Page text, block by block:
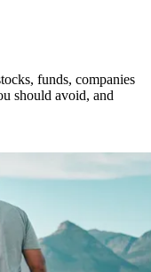
funds, companies
should avoid, and